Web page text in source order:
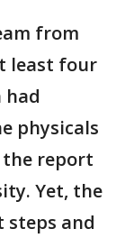
from
least four
had
physicals
the report
Yet, the
steps and